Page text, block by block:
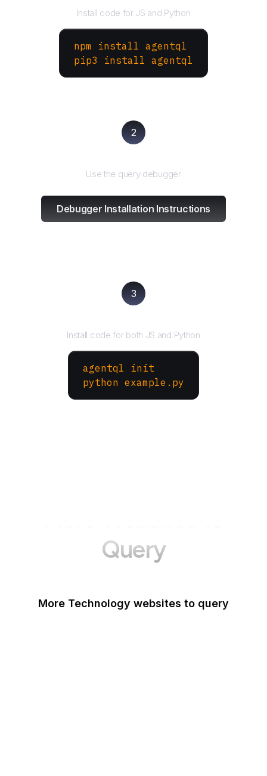
Install code for JS and Python
npm install agentql
pip3 install agentql
2
Use the query debugger
Debugger Installation Instructions
3
Install code for both JS and Python
agentql init
python example.py
Query
More Technology websites to query